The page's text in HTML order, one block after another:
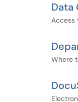
Data
Access
Where